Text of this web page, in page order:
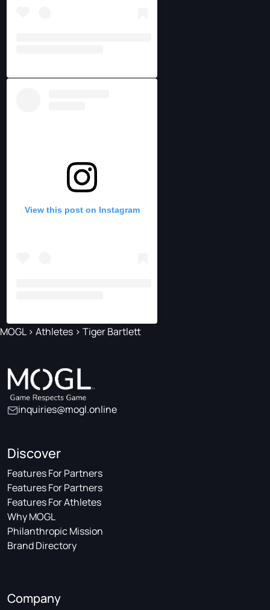
View this post on Instagram
MOGL> Athletes > Tiger Bartlett
inquiries@mogl.online
Discover
Features For Partners
Features For Partners
Features For Athletes
Why MOGL
Philanthropic Mission
Brand Directory
Company